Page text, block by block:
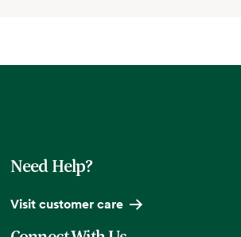
Need Help?
Visit customer care